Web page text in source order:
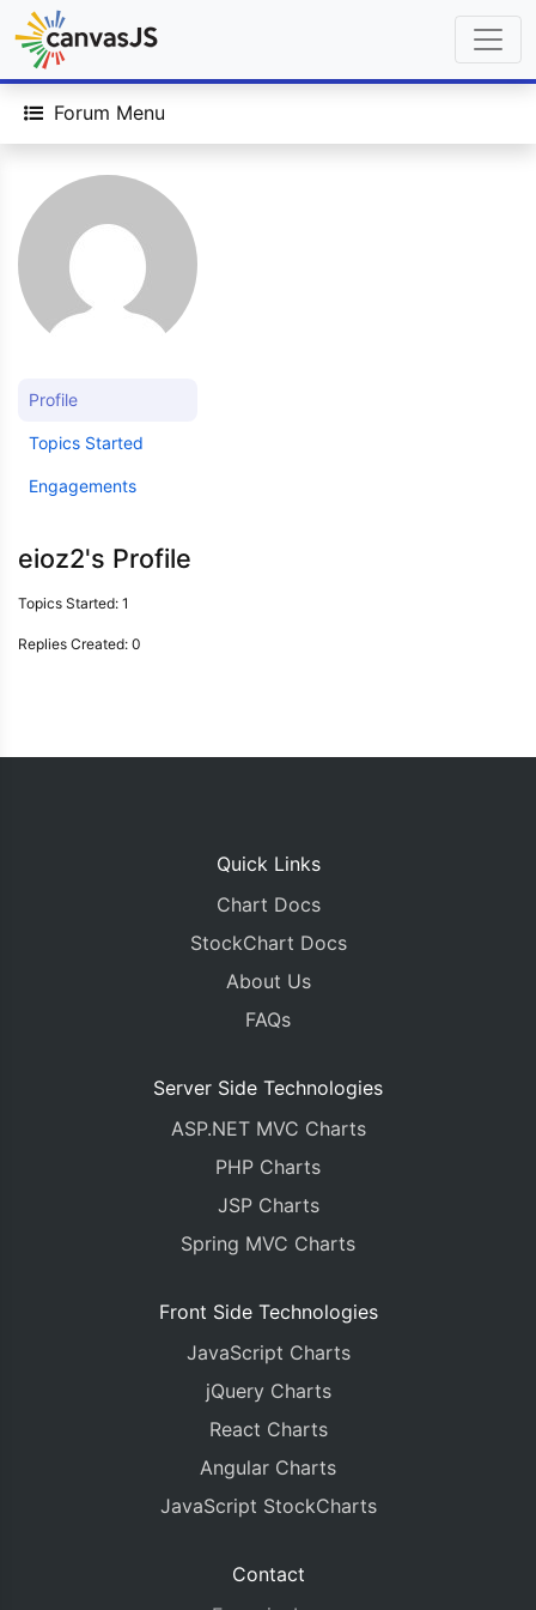
Forum Menu
Profile
Topics Started
Engagements
eioz2's Profile
Topics Started: 1
Replies Created: 0
Quick Links
Chart Docs
StockChart Docs
About Us
FAQs
Server Side Technologies
ASP.NET MVC Charts
PHP Charts
JSP Charts
Spring MVC Charts
Front Side Technologies
JavaScript Charts
jQuery Charts
React Charts
Angular Charts
JavaScript StockCharts
Contact